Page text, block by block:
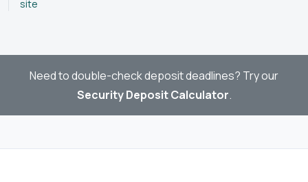
site
Need to double-check deposit deadlines? Try our
Security Deposit Calculator.